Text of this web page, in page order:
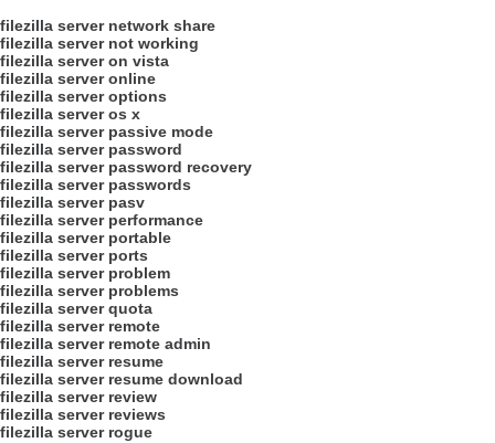
filezilla server network share
filezilla server not working
filezilla server on vista
filezilla server online
filezilla server options
filezilla server os x
filezilla server passive mode
filezilla server password
filezilla server password recovery
filezilla server passwords
filezilla server pasv
filezilla server performance
filezilla server portable
filezilla server ports
filezilla server problem
filezilla server problems
filezilla server quota
filezilla server remote
filezilla server remote admin
filezilla server resume
filezilla server resume download
filezilla server review
filezilla server reviews
filezilla server rogue